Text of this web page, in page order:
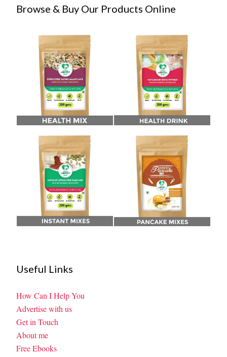
Browse & Buy Our Products Online
Useful Links
How Can I Help You
Advertise with us
Get in Touch
About me
Free Ebooks